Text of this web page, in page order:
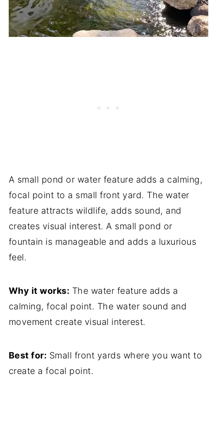
A small pond or water feature adds a calming,
focal point to a small front yard. The water
feature attracts wildlife, adds sound, and
creates visual interest. A small pond or
fountain is manageable and adds a luxurious
feel.
Why it works: The water feature adds a
calming, focal point. The water sound and
movement create visual interest.
Best for: Small front yards where you want to
create a focal point.